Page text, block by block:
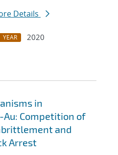
Details
YEAR
2020
in
Competition of
and
Arrest